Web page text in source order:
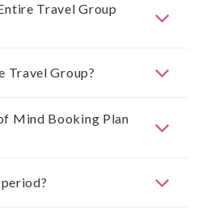
Travel Group
Travel Group?
Mind Booking Plan